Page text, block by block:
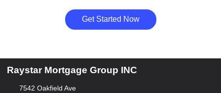
Get Started Now
Raystar Mortgage Group INC
7542 Oakfield Ave